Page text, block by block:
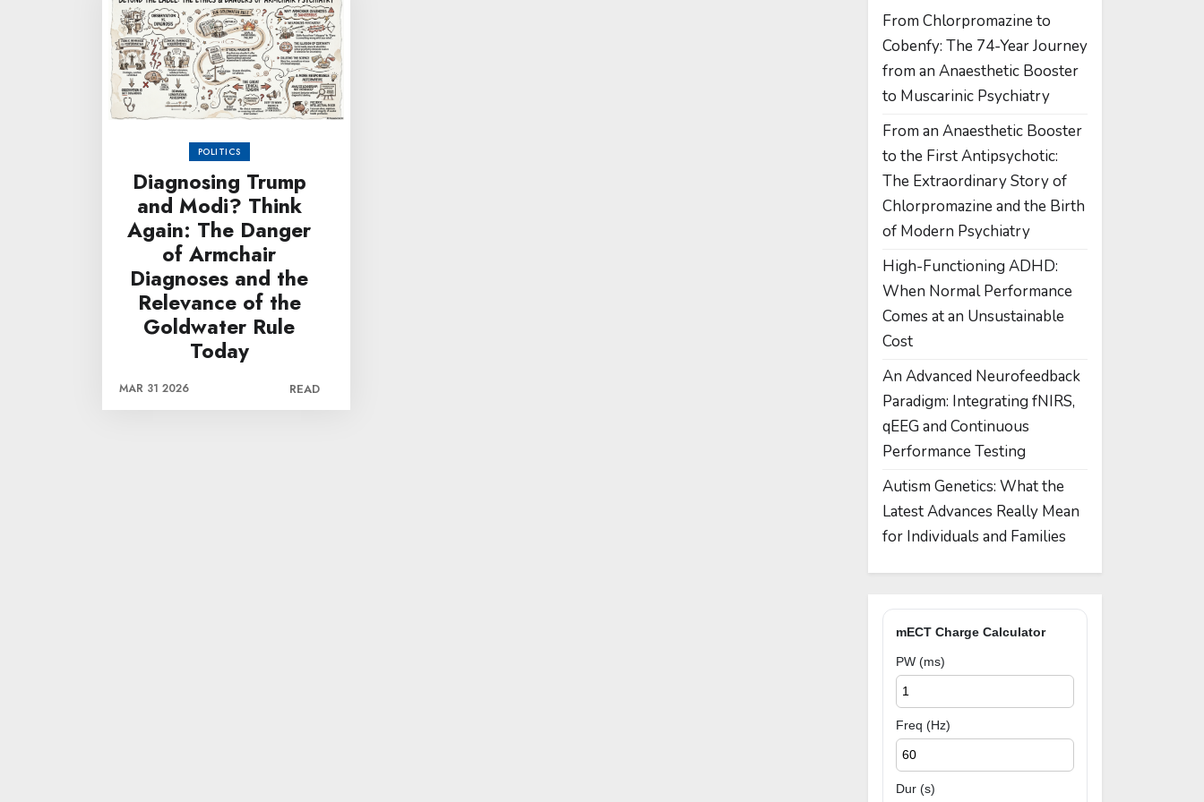
POLITICS
Diagnosing Trump
and Modi? Think
Again: The Danger
of Armchair
Diagnoses and the
Relevance of the
Goldwater Rule
Today
MAR 31 2026 READ
From Chlorpromazine to
Cobenfy: The 74-Year Journey
from an Anaesthetic Booster
to Muscarinic Psychiatry
From an Anaesthetic Booster
to the First Antipsychotic:
The Extraordinary Story of
Chlorpromazine and the Birth
of Modern Psychiatry
High-Functioning ADHD:
When Normal Performance
Comes at an Unsustainable
Cost
An Advanced Neurofeedback
Paradigm: Integrating fNIRS,
qEEG and Continuous
Performance Testing
Autism Genetics: What the
Latest Advances Really Mean
for Individuals and Families
mECT Charge Calculator
PW (ms)
Freq (Hz)
Dur (s)